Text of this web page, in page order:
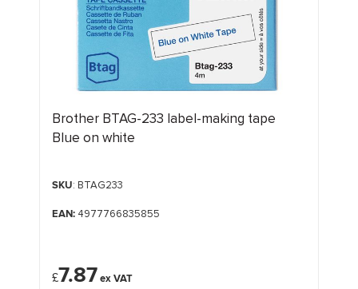
Brother BTAG-233 label-making tape
Blue on white
SKU: BTAG233
EAN:4977766835855
£7.87